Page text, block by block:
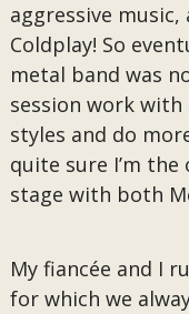
aggressive
Coldplay! So
metal band was
session work
styles and do
quite sure I’m
stage with both
My fiancée and I
for which we